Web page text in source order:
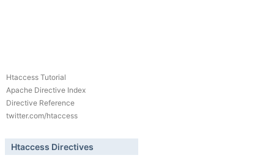
Htaccess Tutorial
Apache Directive Index
Directive Reference
twitter.com/htaccess
Htaccess Directives